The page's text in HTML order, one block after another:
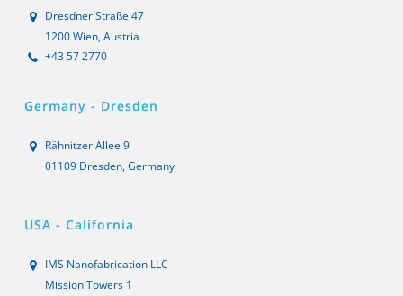
Dresdner Straße 47
1200 Wien, Austria
+43 57 2770
Germany - Dresden
Rähnitzer Allee 9
01109 Dresden, Germany
USA - California
IMS Nanofabrication LLC
Mission Towers 1